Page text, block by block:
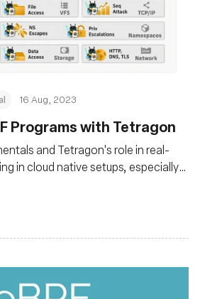
16 Aug, 2023
Programs with Tetragon
and Tetragon's role in real-
in cloud native setups, especially
for deep system insights
for advanced analysis